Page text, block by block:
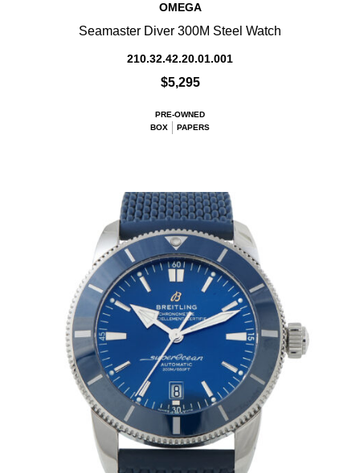
OMEGA
Seamaster Diver 300M Steel Watch
210.32.42.20.01.001
$5,295
PRE-OWNED
BOX
PAPERS